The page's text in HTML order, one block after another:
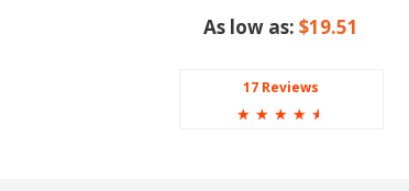
As low as:$19.51
17 Reviews
☆ ☆ ☆ ☆ ☆